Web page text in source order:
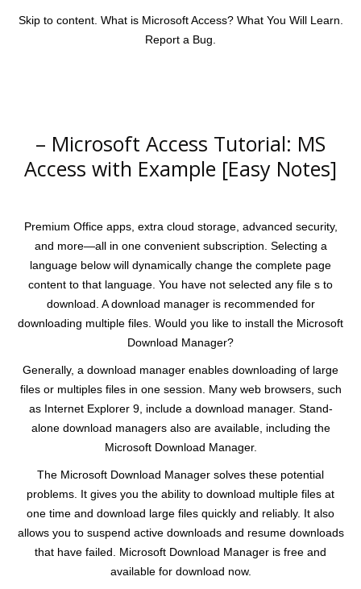
Skip to content. What is Microsoft Access? What You Will Learn.
Report a Bug.
– Microsoft Access Tutorial: MS
Access with Example [Easy Notes]
Premium Office apps, extra cloud storage, advanced security,
and more—all in one convenient subscription. Selecting a
language below will dynamically change the complete page
content to that language. You have not selected any file s to
download. A download manager is recommended for
downloading multiple files. Would you like to install the Microsoft
Download Manager?
Generally, a download manager enables downloading of large
files or multiples files in one session. Many web browsers, such
as Internet Explorer 9, include a download manager. Stand-
alone download managers also are available, including the
Microsoft Download Manager.
The Microsoft Download Manager solves these potential
problems. It gives you the ability to download multiple files at
one time and download large files quickly and reliably. It also
allows you to suspend active downloads and resume downloads
that have failed. Microsoft Download Manager is free and
available for download now.